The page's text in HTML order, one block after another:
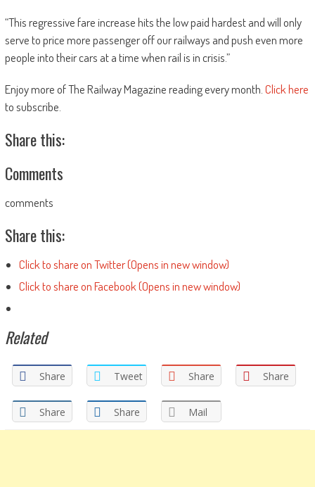
“This regressive fare increase hits the low paid hardest and will only
serve to price more passenger off our railways and push even more
people into their cars at a time when rail is in crisis.”
Enjoy more of The Railway Magazine reading every month. Click here
to subscribe.
Share this:
Comments
comments
Share this:
Click to share on Twitter (Opens in new window)
Click to share on Facebook (Opens in new window)
Related
Share Tweet Share Share
Share Share Mail